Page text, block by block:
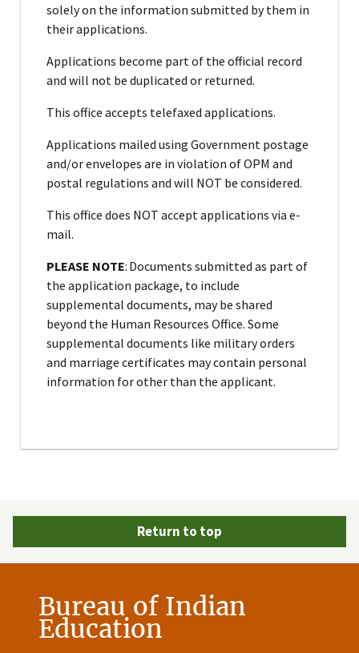
solely on the information submitted by them in
their applications.
Applications become part of the official record
and will not be duplicated or returned.
This office accepts telefaxed applications.
Applications mailed using Government postage
and/or envelopes are in violation of OPM and
postal regulations and will NOT be considered.
This office does NOT accept applications via e-
mail.
PLEASE NOTE: Documents submitted as part of
the application package, to include
supplemental documents, may be shared
beyond the Human Resources Office. Some
supplemental documents like military orders
and marriage certificates may contain personal
information for other than the applicant.
Return to top
Bureau of Indian
Education